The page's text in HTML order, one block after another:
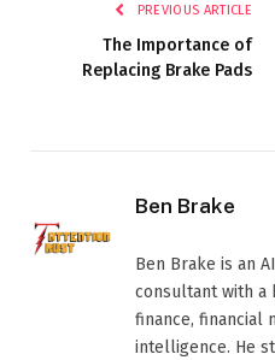
PREVIOUS ARTICLE
The Importance of
Replacing Brake Pads
Ben Brake
Ben Brake is an
consultant with a
finance, financial
intelligence. He